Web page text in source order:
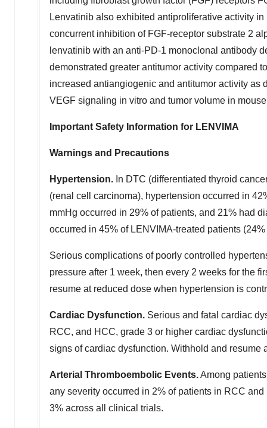
Lenvatinib also exhibited antiproliferative activity
concurrent inhibition of FGF-receptor substrate 2
lenvatinib with an anti-PD-1 monoclonal antibody
demonstrated greater antitumor activity compared
increased antiangiogenic and antitumor activity as
VEGF signaling in vitro and tumor volume in
Important Safety Information for LENVIMA
Warnings and Precautions
Hypertension. In DTC (differentiated thyroid
(renal cell carcinoma), hypertension occurred in
mmHg occurred in 29% of patients, and 21% had
occurred in 45% of LENVIMA-treated patients
Serious complications of poorly controlled
pressure after 1 week, then every 2 weeks for the
resume at reduced dose when hypertension is
Cardiac Dysfunction. Serious and fatal cardiac
RCC, and HCC, grade 3 or higher cardiac
signs of cardiac dysfunction. Withhold and
Arterial Thromboembolic Events.Among
any severity occurred in 2% of patients in RCC
3% across all clinical trials.